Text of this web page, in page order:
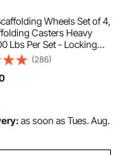
Wheels Set of 4,
Casters Heavy
Lbs Per Set - Locking
with Brake, Red
- Replacement for
Workbench
(286)
as soon as Tues. Aug.